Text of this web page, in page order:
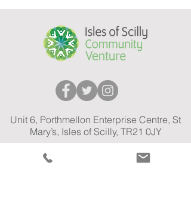
Unit 6, Porthmellon Enterprise Centre, St
Mary’s, Isles of Scilly, TR21 0JY
Open: Mon - Fri 10:00am - 3:00pm